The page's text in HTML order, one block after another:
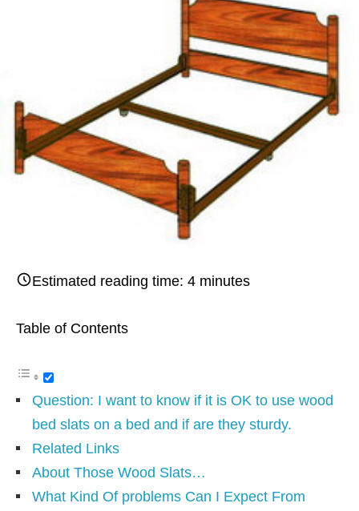
Estimated reading time: 4 minutes
Table of Contents
Question: I want to know if it is OK to use wood
bed slats on a bed and if are they sturdy.
Related Links
About Those Wood Slats…
What Kind Of problems Can I Expect From